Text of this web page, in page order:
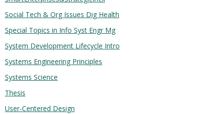
Social Tech & Org Issues Dig Health
Special Topics in Info Syst Engr Mg
System Development Lifecycle Intro
Systems Engineering Principles
Systems Science
Thesis
User-Centered Design